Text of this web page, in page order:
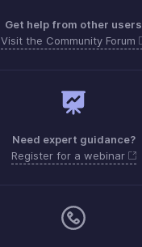
Get help from other users
Visit the Community Forum
Need expert guidance?
Register for a webinar